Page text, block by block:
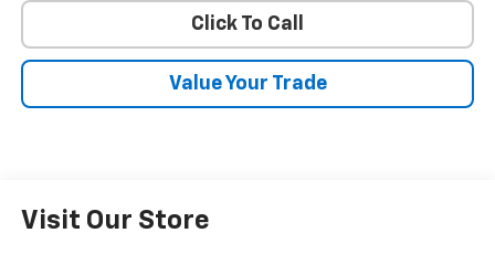
Click To Call
Value Your Trade
Visit Our Store